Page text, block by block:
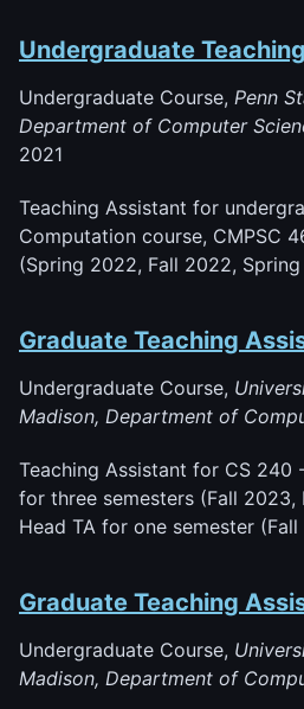
Undergraduate
Undergraduate Course, Penn
Department of Computer
2021
Teaching Assistant for
Computation course, CMPSC
(Spring 2022, Fall 2022,
Graduate Teaching
Undergraduate Course,
Madison, Department of
Teaching Assistant for CS 240
for three semesters (Fall 2023,
Head TA for one semester
Graduate Teaching
Undergraduate Course,
Madison, Department of